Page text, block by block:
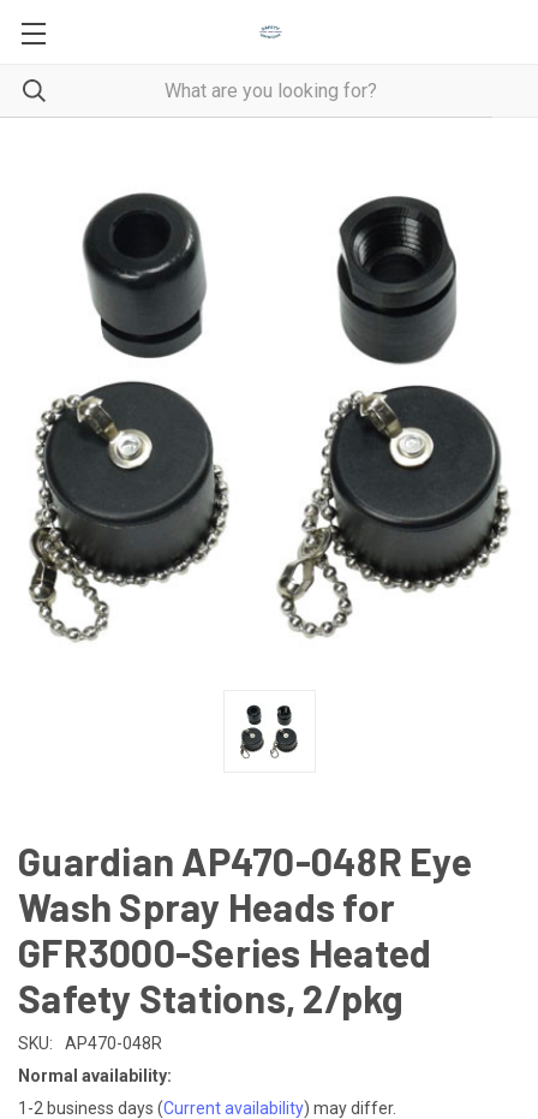
Guardian AP470-048R Eye
Wash Spray Heads for
GFR3000-Series Heated
Safety Stations, 2/pkg
SKU:
AP470-048R
Normal availability:
1-2 business days (Current availability) may differ.